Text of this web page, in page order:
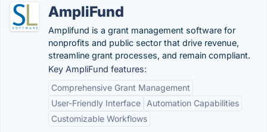
AmpliFund
Amplifund is a grant management software for
nonprofits and public sector that drive revenue,
streamline grant processes, and remain compliant.
Key AmpliFund features:
Comprehensive Grant Management
User-Friendly Interface
Automation Capabilities
Customizable Workflows